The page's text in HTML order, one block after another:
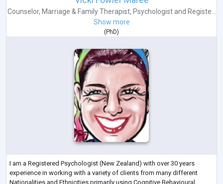
Counselor, Marriage & Family Therapist, Psychologistand Registe...
Show more
(PhD)
I am a Registered Psychologist (New Zealand) with over 30 years
experience in working with a variety of clients from many different
Nationalities and Ethnicities primarily using Cognitive Behavioural